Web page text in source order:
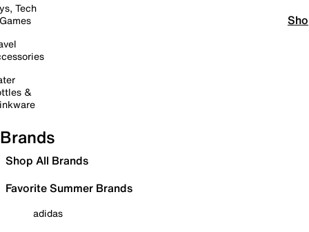
Tech
&
Brands
Shop All Brands
Favorite Summer Brands
adidas